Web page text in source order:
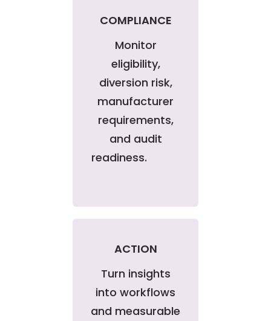
COMPLIANCE
Monitor
eligibility,
diversion risk,
manufacturer
requirements,
and audit
readiness.
ACTION
Turn insights
into workflows
and measurable